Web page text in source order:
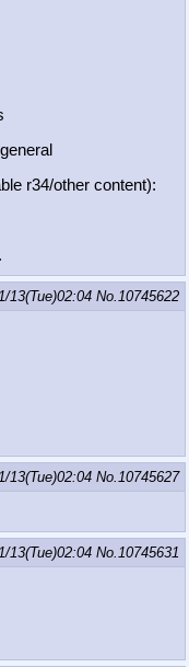
r34/other content):
13(Tue)02:04 No.10745622
13(Tue)02:04 No.10745627
13(Tue)02:04 No.10745631